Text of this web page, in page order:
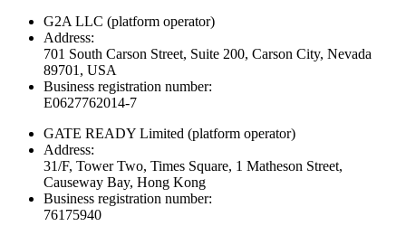
G2A LLC (platform operator)
Address:
701 South Carson Street, Suite 200, Carson City, Nevada
89701, USA
Business registration number:
E0627762014-7
GATE READY Limited (platform operator)
Address:
31/F, Tower Two, Times Square, 1 Matheson Street,
Causeway Bay, Hong Kong
Business registration number:
76175940